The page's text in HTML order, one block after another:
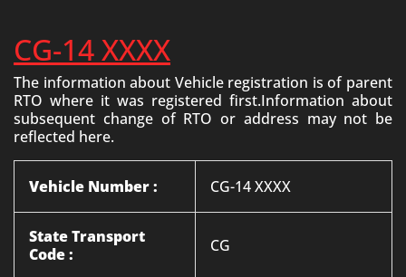
CG-14 XXXX
The information about Vehicle registration is of parent
RTO where it was registered first.Information about
subsequent change of RTO or address may not be
reflected here.
Vehicle Number : CG-14 XXXX
State Transport
Code :
CG